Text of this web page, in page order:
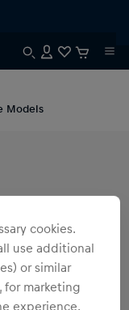
Models
cookies.
use additional
or similar
for marketing
experience.